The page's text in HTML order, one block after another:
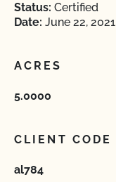
Status: Certified
Date: June 22, 2021
ACRES
5.0000
CLIENT CODE
al784